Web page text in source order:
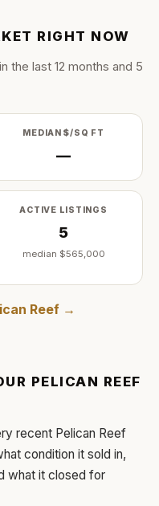
RIGHT NOW
in the last 12 months and 5
MEDIAN $/SQ FT
—
ACTIVE LISTINGS
5
median $565,000
Reef →
PELICAN REEF
recent Pelican Reef
condition it sold in,
what it closed for